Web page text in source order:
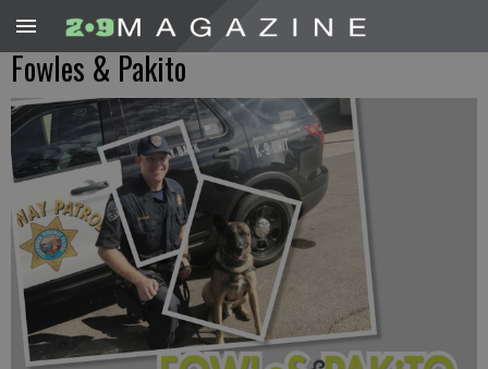
Fowles & Pakito